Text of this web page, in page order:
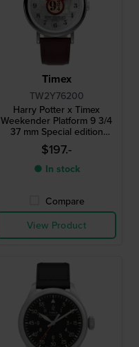
Timex
TW2Y76200
Harry Potter x Timex
Weekender Platform 9 3/4
37 mm Special edition
quartz watch with Harry
Potter themed dial
$197.-
● In stock
Compare
View Product